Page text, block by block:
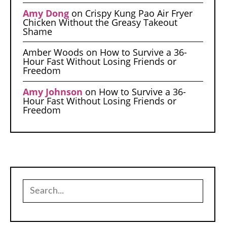
Amy Dongon Crispy Kung Pao Air Fryer
Chicken Without the Greasy Takeout
Shame
Amber Woods on How to Survive a 36-
Hour Fast Without Losing Friends or
Freedom
Amy Johnson on How to Survive a 36-
Hour Fast Without Losing Friends or
Freedom
Search
for: